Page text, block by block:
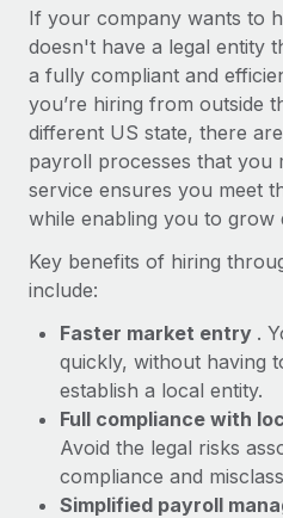
What a Workday global
actually looks like
Most teams hear "payroll
six-month project with a
Learn More
If your company wants to
doesn't have a legal entity
a fully compliant and
you’re hiring from outside
different US state, there
payroll processes that you
service ensures you meet
while enabling you to grow
Key benefits of hiring
include:
Faster market entry .
quickly, without having
establish a local entity.
Full compliance with
Avoid the legal risks
compliance and
Simplified payroll